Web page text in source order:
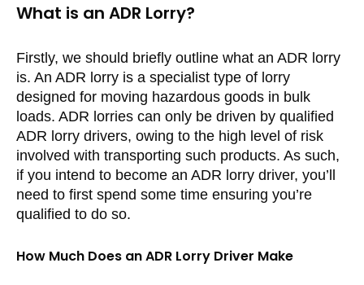
What is an ADR Lorry?
Firstly, we should briefly outline what an ADR lorry
is. An ADR lorry is a specialist type of lorry
designed for moving hazardous goods in bulk
loads. ADR lorries can only be driven by qualified
ADR lorry drivers, owing to the high level of risk
involved with transporting such products. As such,
if you intend to become an ADR lorry driver, you’ll
need to first spend some time ensuring you’re
qualified to do so.
How Much Does an ADR Lorry Driver Make